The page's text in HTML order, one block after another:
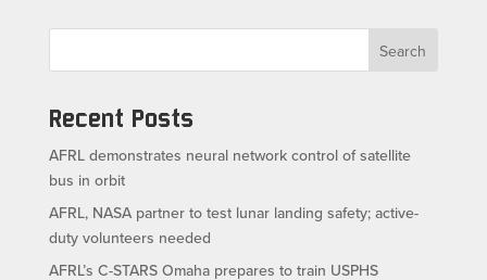
Search
Recent Posts
AFRL demonstrates neural network control of satellite
bus in orbit
AFRL, NASA partner to test lunar landing safety; active-
duty volunteers needed
AFRL’s C-STARS Omaha prepares to train USPHS